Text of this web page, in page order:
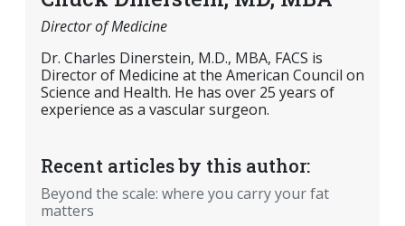
Director of Medicine
Dr. Charles Dinerstein, M.D., MBA, FACS is
Director of Medicine at the American Council on
Science and Health. He has over 25 years of
experience as a vascular surgeon.
Recent articles by this author:
Beyond the scale: where you carry your fat
matters